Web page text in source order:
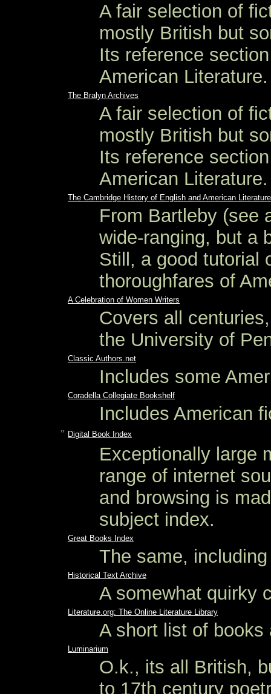
A fair selection of
mostly British but
Its reference
American Literature.
The Bralyn Archives
A fair selection of
mostly British but
Its reference
American Literature.
The Cambridge History of English and American Literature
From Bartleby (see
wide-ranging, but a
Still, a good tutorial
thoroughfares of
A Celebration of Women Writers
Covers all
the University of
Classic Authors.net
Includes some
Coradella Collegiate Bookshelf
Includes American
" Digital Book Index
Exceptionally large
range of internet
and browsing is
subject index.
Great Books Index
The same,
Historical Text Archive
A somewhat quirky
Literature.org: The Online Literature Library
A short list of books
Luminarium
O.k., its all British,
to 17th century